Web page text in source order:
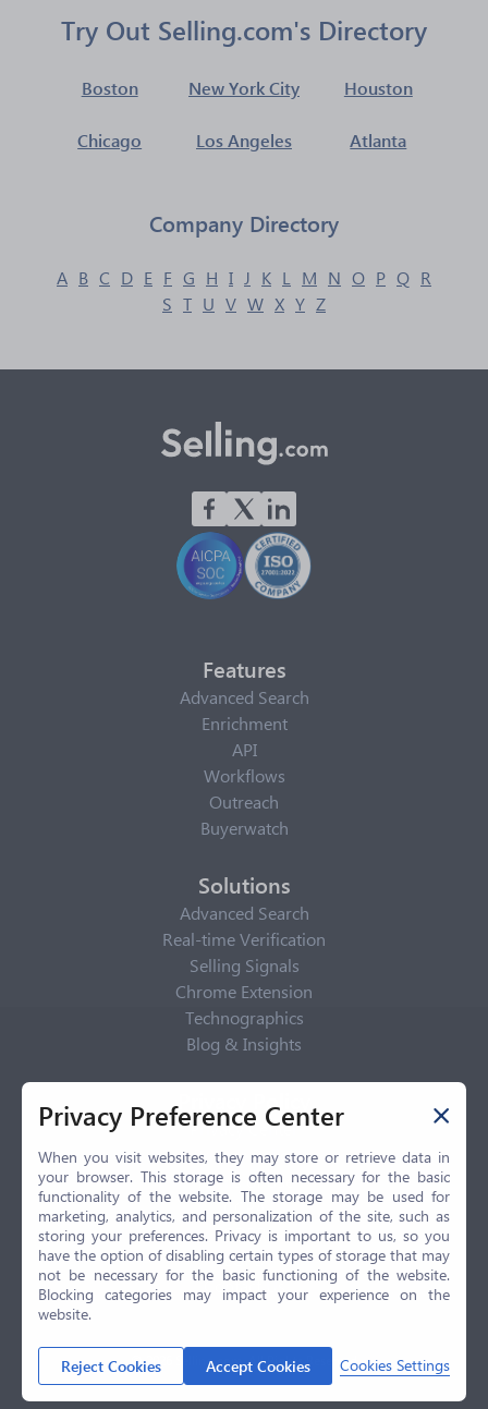
Try Out Selling.com's Directory
Boston New York City Houston
Chicago Los Angeles Atlanta
Company Directory
A B C D E F G H I J K L M N O P Q R
S T U V W X Y Z
Features
Advanced Search
Enrichment
API
Workflows
Outreach
Buyerwatch
Solutions
Advanced Search
Real-time Verification
Selling Signals
Chrome Extension
Technographics
Blog & Insights
Privacy Policy
Privacy Center
Privacy Policy
Terms of Use
CCPA
GDPR
LGPD
Contact Us
© 2026 Selling.com, All Rights Reserved
Privacy Preference Center
When you visit websites, they may store or retrieve data in
your browser. This storage is often necessary for the basic
functionality of the website. The storage may be used for
marketing, analytics, and personalization of the site, such as
storing your preferences. Privacy is important to us, so you
have the option of disabling certain types of storage that may
not be necessary for the basic functioning of the website.
Blocking categories may impact your experience on the
website.
Reject Cookies Accept Cookies Cookies Settings